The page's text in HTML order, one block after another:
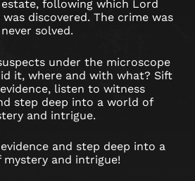
following which Lord
was discovered. The crime was
never solved.
under the microscope
it, where and with what? Sift
listen to witness
step deep into a world of
and intrigue.
and step deep into a
and intrigue!